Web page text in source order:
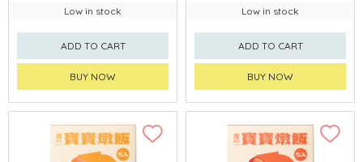
Low in stock
ADD TO CART
BUY NOW
Low in stock
ADD TO CART
BUY NOW